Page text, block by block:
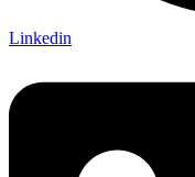
Linkedin